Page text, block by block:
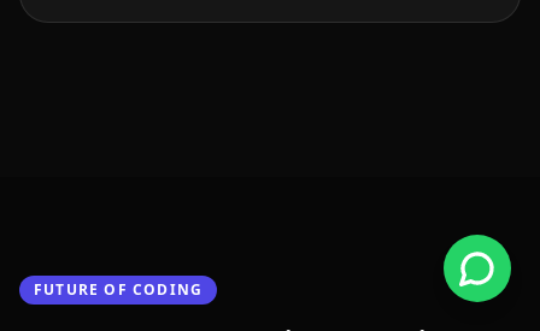
FUTURE OF CODING